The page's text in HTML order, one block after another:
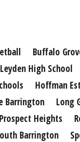
Buffalo
High School
Hoffman
Barrington Long
Prospect Heights
Barrington